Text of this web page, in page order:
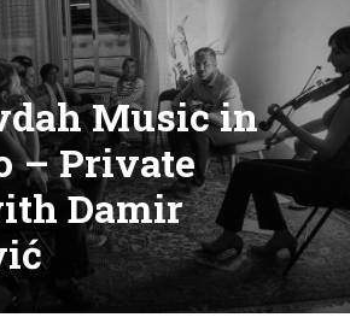
Music in
– Private
Damir